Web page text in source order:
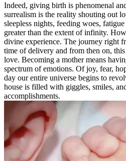
Indeed, giving birth is phenomenal
surrealism is the reality shouting out
sleepless nights, feeding woes,
greater than the extent of infinity.
divine experience. The journey right
time of delivery and from then on,
love. Becoming a mother means
spectrum of emotions. Of joy, fear,
day our entire universe begins to
house is filled with giggles, smiles,
accomplishments.